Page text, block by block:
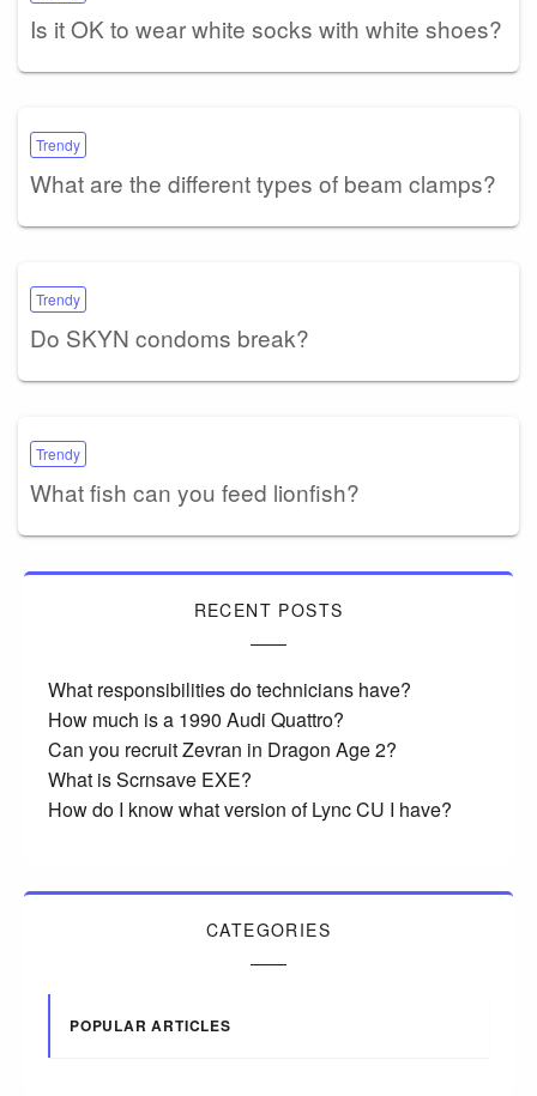
Is it OK to wear white socks with white shoes?
Trendy
What are the different types of beam clamps?
Trendy
Do SKYN condoms break?
Trendy
What fish can you feed lionfish?
RECENT POSTS
What responsibilities do technicians have?
How much is a 1990 Audi Quattro?
Can you recruit Zevran in Dragon Age 2?
What is Scrnsave EXE?
How do I know what version of Lync CU I have?
CATEGORIES
POPULAR ARTICLES